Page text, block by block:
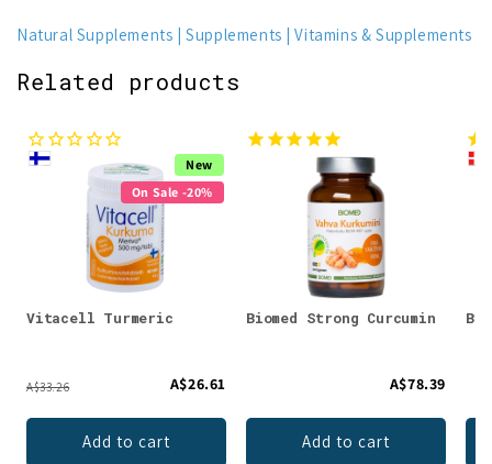
Natural Supplements Supplements Vitamins & Supplements
Related products
New
On Sale -20%
Vitacell Turmeric
A$33.26 A$26.61
Add to cart
Biomed Strong Curcumin
A$78.39
Add to cart